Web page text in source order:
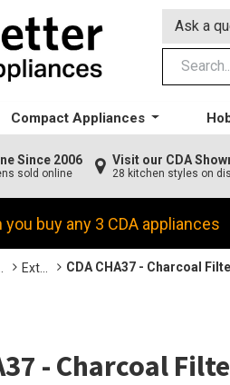
Ask a
Compact Appliances
Since 2006
sold online
Visit our CDA
28 kitchen styles on
you buy any 3 CDA appliances
Ext... CDA CHA37 - Charcoal
- Charcoal